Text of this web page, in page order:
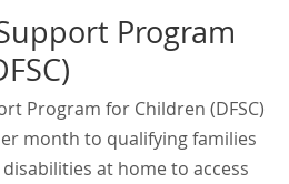
Program
Program for Children (DFSC)
month to qualifying families
at home to access